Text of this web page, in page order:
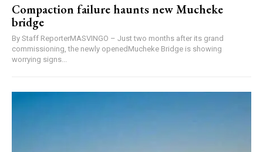
Compaction failure haunts new Mucheke
bridge
By Staff ReporterMASVINGO – Just two months after its grand
commissioning, the newly openedMucheke Bridge is showing
worrying signs...